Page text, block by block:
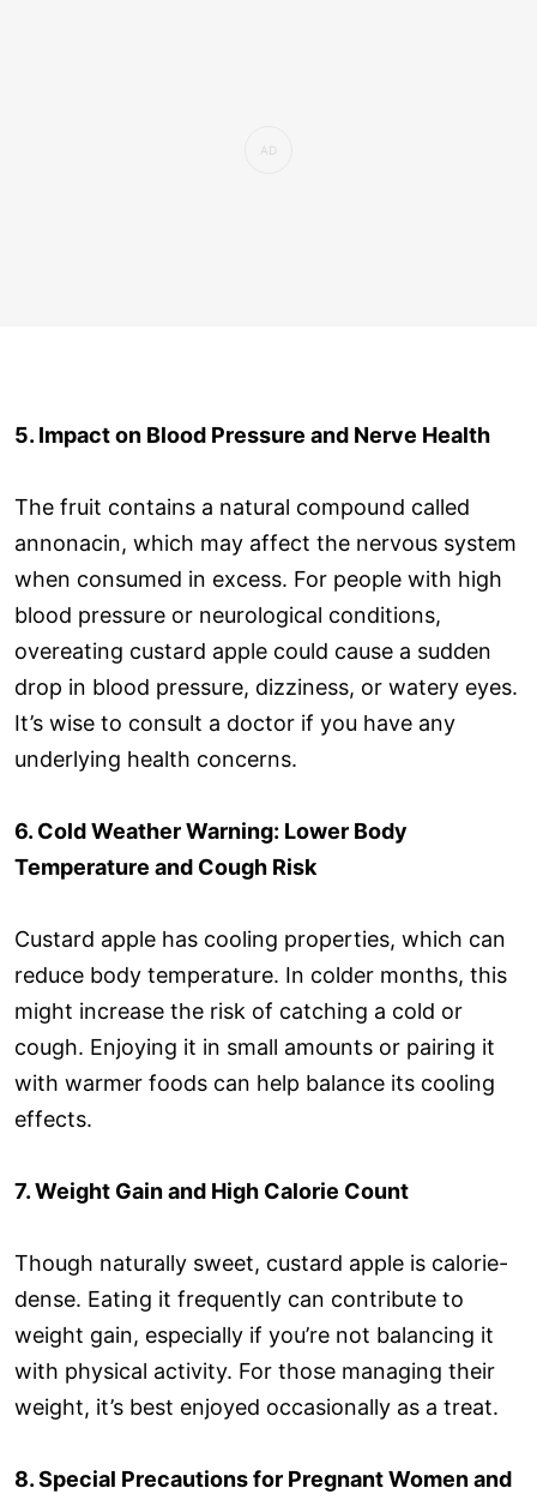
5. Impact on Blood Pressure and Nerve Health
The fruit contains a natural compound called
annonacin, which may affect the nervous system
when consumed in excess. For people with high
blood pressure or neurological conditions,
overeating custard apple could cause a sudden
drop in blood pressure, dizziness, or watery eyes.
It’s wise to consult a doctor if you have any
underlying health concerns.
6. Cold Weather Warning: Lower Body
Temperature and Cough Risk
Custard apple has cooling properties, which can
reduce body temperature. In colder months, this
might increase the risk of catching a cold or
cough. Enjoying it in small amounts or pairing it
with warmer foods can help balance its cooling
effects.
7. Weight Gain and High Calorie Count
Though naturally sweet, custard apple is calorie-
dense. Eating it frequently can contribute to
weight gain, especially if you’re not balancing it
with physical activity. For those managing their
weight, it’s best enjoyed occasionally as a treat.
8. Special Precautions for Pregnant Women and